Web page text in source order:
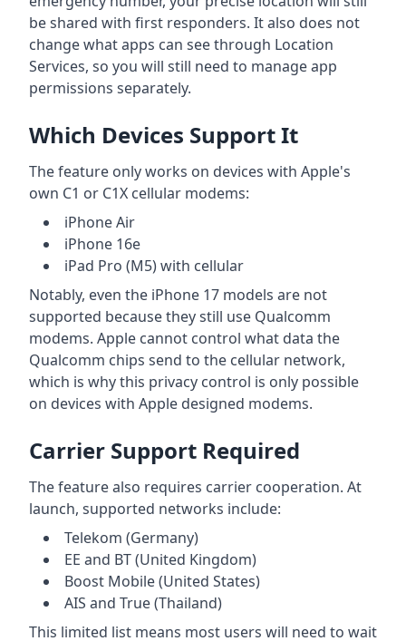
be shared with first responders. It also does not
change what apps can see through Location
Services, so you will still need to manage app
permissions separately.
Which Devices Support It
The feature only works on devices with Apple's
own C1 or C1X cellular modems:
iPhone Air
iPhone 16e
iPad Pro (M5) with cellular
Notably, even the iPhone 17 models are not
supported because they still use Qualcomm
modems. Apple cannot control what data the
Qualcomm chips send to the cellular network,
which is why this privacy control is only possible
on devices with Apple designed modems.
Carrier Support Required
The feature also requires carrier cooperation. At
launch, supported networks include:
Telekom (Germany)
EE and BT (United Kingdom)
Boost Mobile (United States)
AIS and True (Thailand)
This limited list means most users will need to wait